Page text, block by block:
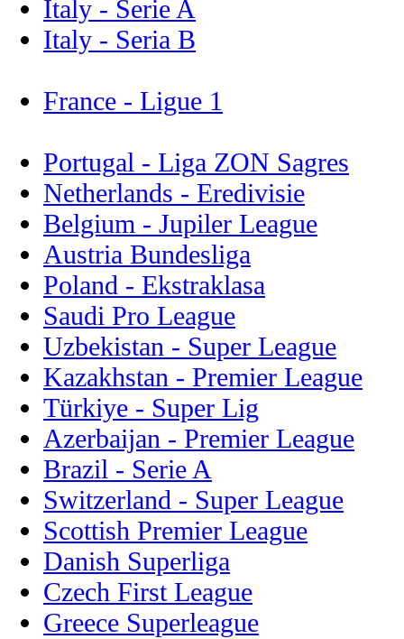
Italy - Serie A
Italy - Seria B
France - Ligue 1
Portugal - Liga ZON Sagres
Netherlands - Eredivisie
Belgium - Jupiler League
Austria Bundesliga
Poland - Ekstraklasa
Saudi Pro League
Uzbekistan - Super League
Kazakhstan - Premier League
Türkiye - Super Lig
Azerbaijan - Premier League
Brazil - Serie A
Switzerland - Super League
Scottish Premier League
Danish Superliga
Czech First League
Greece Superleague